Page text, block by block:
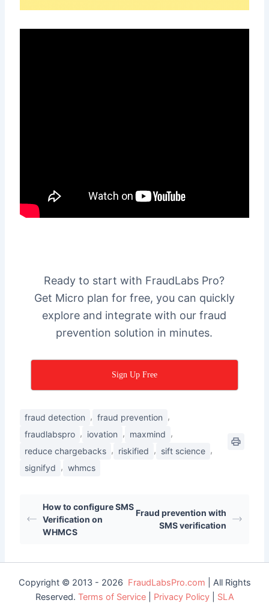
Ready to start with FraudLabs Pro?
Get Micro plan for free, you can quickly
explore and integrate with our fraud
prevention solution in minutes.
Sign Up Free
fraud detection , fraud prevention ,
fraudlabspro , iovation , maxmind ,
reduce chargebacks , riskified , sift science ,
signifyd , whmcs
How to configure SMS
Verification on
WHMCS
Fraud prevention with
SMS verification
Copyright © 2013 - 2026 FraudLabsPro.com | All Rights
Reserved. Terms of Service| Privacy Policy| SLA